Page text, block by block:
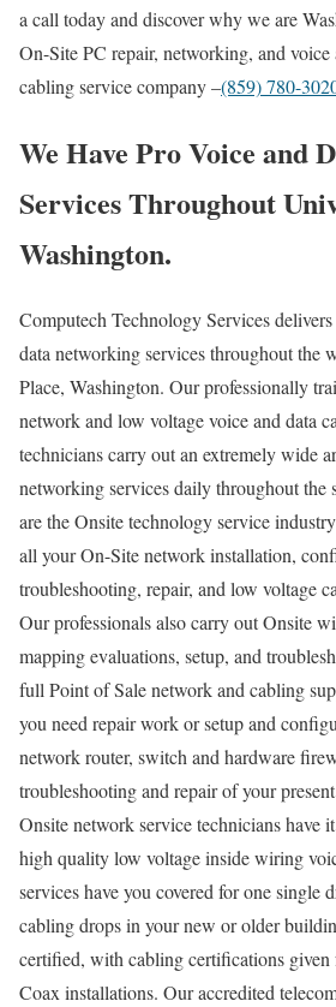
a call today and discover why we are
On-Site PC repair, networking, and voice
cabling service company –(859) 780-
We Have Pro Voice and
Services Throughout
Washington.
Computech Technology Services
data networking services throughout the
Place, Washington. Our professionally
network and low voltage voice and data
technicians carry out an extremely wide
networking services daily throughout the
are the Onsite technology service
all your On-Site network installation,
troubleshooting, repair, and low voltage
Our professionals also carry out Onsite
mapping evaluations, setup, and
full Point of Sale network and cabling
you need repair work or setup and
network router, switch and hardware
troubleshooting and repair of your
Onsite network service technicians have
high quality low voltage inside wiring
services have you covered for one single
cabling drops in your new or older
certified, with cabling certifications given
Coax installations. Our accredited